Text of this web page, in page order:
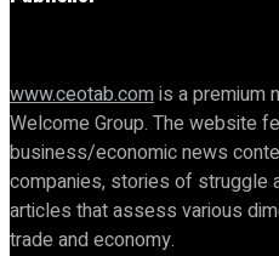
www.ceotab.comis a premium
Welcome Group. The website
business/economic news
companies, stories of struggle
articles that assess various
trade and economy.